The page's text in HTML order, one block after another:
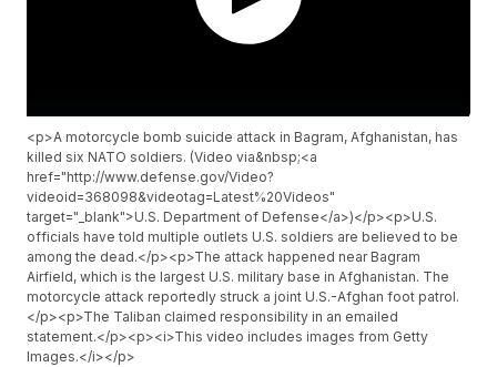
<p>A motorcycle bomb suicide attack in Bagram, Afghanistan, has
killed six NATO soldiers. (Video via&nbsp;<a
href="http://www.defense.gov/Video?
videoid=368098&videotag=Latest%20Videos"
target="_blank">U.S. Department of Defense</a>)</p><p>U.S.
officials have told multiple outlets U.S. soldiers are believed to be
among the dead.</p><p>The attack happened near Bagram
Airfield, which is the largest U.S. military base in Afghanistan. The
motorcycle attack reportedly struck a joint U.S.-Afghan foot patrol.
</p><p>The Taliban claimed responsibility in an emailed
statement.</p><p><i>This video includes images from Getty
Images.</i></p>